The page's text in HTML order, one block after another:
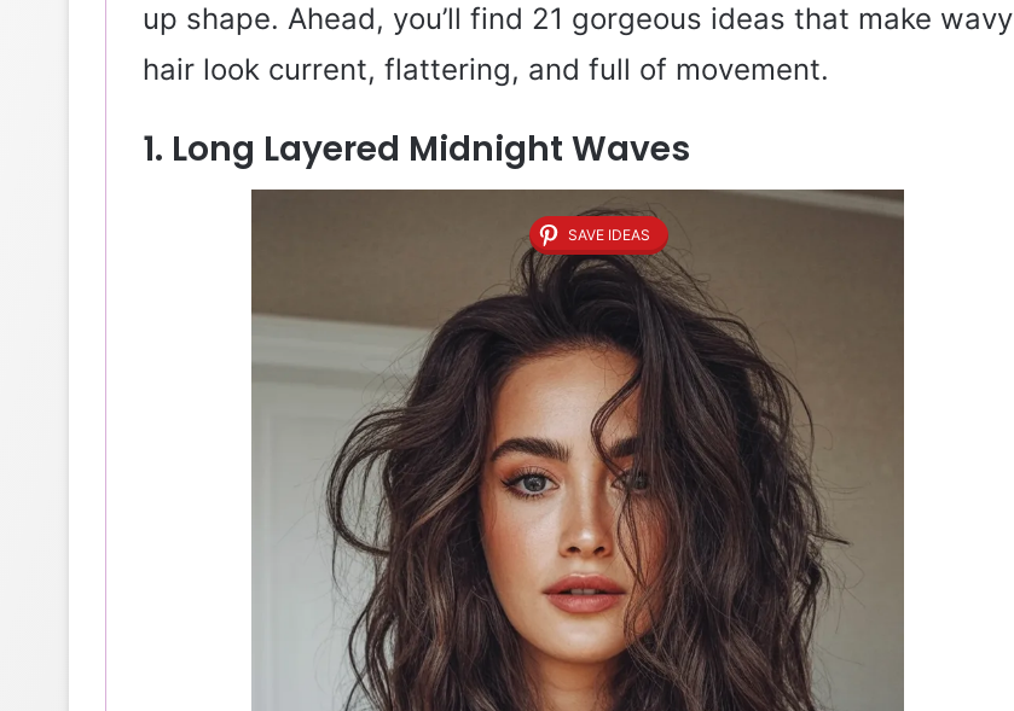
up shape. Ahead, you’ll find 21 gorgeous ideas that make wavy
hair look current, flattering, and full of movement.
1. Long Layered Midnight Waves
SAVE IDEAS